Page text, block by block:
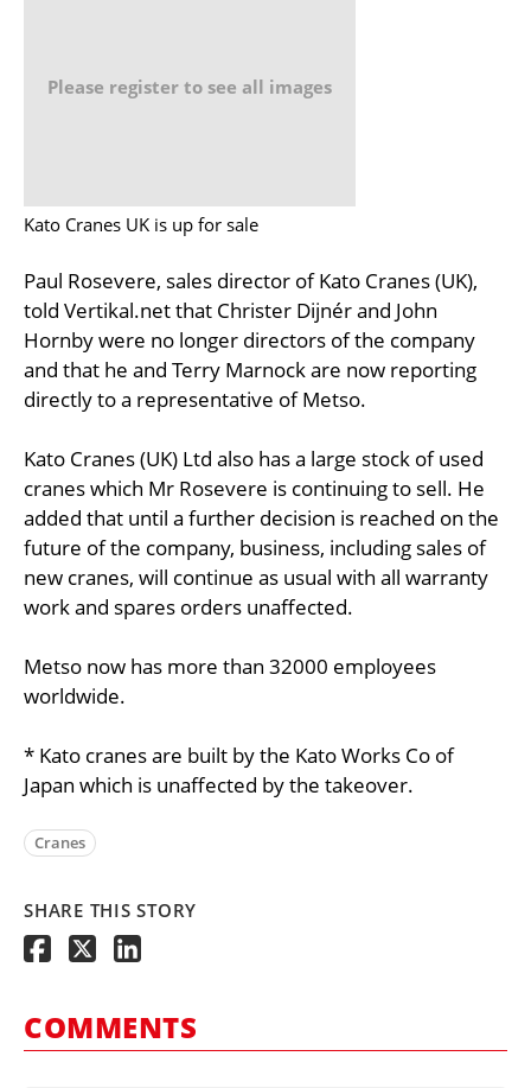
Please register to see all images
Kato Cranes UK is up for sale
Paul Rosevere, sales director of Kato Cranes (UK),
told Vertikal.net that Christer Dijnér and John
Hornby were no longer directors of the company
and that he and Terry Marnock are now reporting
directly to a representative of Metso.
Kato Cranes (UK) Ltd also has a large stock of used
cranes which Mr Rosevere is continuing to sell. He
added that until a further decision is reached on the
future of the company, business, including sales of
new cranes, will continue as usual with all warranty
work and spares orders unaffected.
Metso now has more than 32000 employees
worldwide.
* Kato cranes are built by the Kato Works Co of
Japan which is unaffected by the takeover.
Cranes
SHARE THIS STORY
COMMENTS